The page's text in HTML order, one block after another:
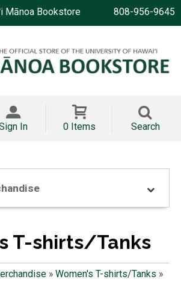
Mānoa Bookstore 808-956-9645
In 0 Items Search
T-shirts/Tanks
» Women's T-shirts/Tanks »